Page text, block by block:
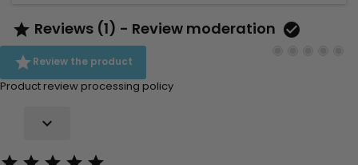
 Reviews (1) - Review moderation 
Review the product
Product review processing policy
